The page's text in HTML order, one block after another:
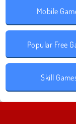
Mobile
Popular Free
Skill